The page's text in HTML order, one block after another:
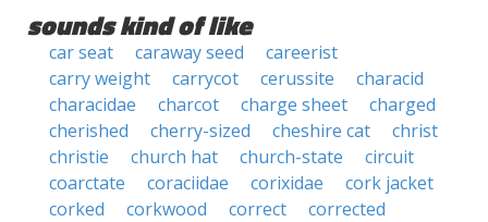
sounds kind of like
car seat caraway seed
careerist
carry weight
carrycot cerussite
characid
characidae
charcot charge sheet
charged
cherished
cherry-sized cheshire cat
christ
christie
church hat church-state
circuit
coarctate
coraciidae corixidae
cork jacket
corked
corkwood correct
corrected